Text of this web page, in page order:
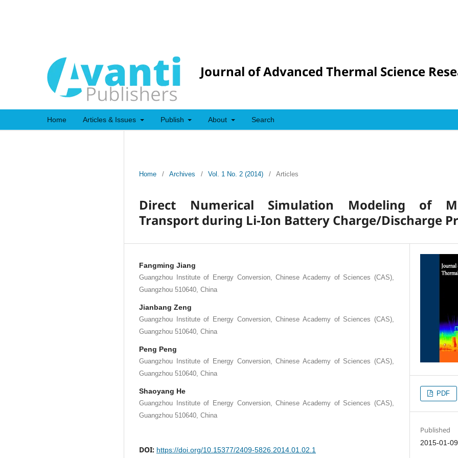
Journal of Advanced Thermal Science
Home Articles & Issues Publish About Search
Home / Archives / Vol. 1 No. 2 (2014) / Articles
Direct Numerical Simulation Modeling of
Transport during Li-Ion Battery Charge/Discharge
Fangming Jiang
Guangzhou Institute of Energy Conversion, Chinese Academy of Sciences (CAS),
Guangzhou 510640, China
Jianbang Zeng
Guangzhou Institute of Energy Conversion, Chinese Academy of Sciences (CAS),
Guangzhou 510640, China
Peng Peng
Guangzhou Institute of Energy Conversion, Chinese Academy of Sciences (CAS),
Guangzhou 510640, China
Shaoyang He
Guangzhou Institute of Energy Conversion, Chinese Academy of Sciences (CAS),
Guangzhou 510640, China
DOI: https://doi.org/10.15377/2409-5826.2014.01.02.1
PDF
Published
2015-01-09